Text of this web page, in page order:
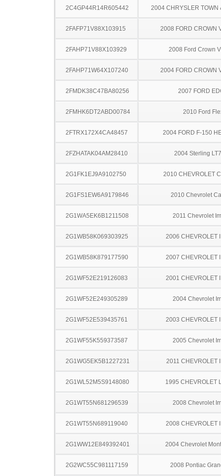
2C4GP44R14R605442 2004 CHRYSLER TOWN
2FAFP71V88X103915 2008 FORD CROWN
2FAHP71V88X103929 2008 Ford Crown
2FAHP71W64X107240 2004 FORD CROWN
2FMDK38C47BA80256 2007 FORD
2FMHK6DT2ABD00784 2010 Ford
2FTRX172X4CA48457 2004 FORD F-150
2FZHATAK04AM28410 2004 Sterling
2G1FK1EJ9A9102750 2010 CHEVROLET
2G1FS1EW6A9179846 2010 Chevrolet
2G1WA5EK6B1211508 2011 Chevrolet
2G1WB58K069303925 2006 CHEVROLET
2G1WB58K879177590 2007 CHEVROLET
2G1WF52E219126083 2001 CHEVROLET
2G1WF52E249305289 2004 Chevrolet
2G1WF52E539435761 2003 CHEVROLET
2G1WF55K559373587 2005 Chevrolet
2G1WG5EK5B1227231 2011 CHEVROLET
2G1WL52M5S9148080 1995 CHEVROLET
2G1WT55N681296539 2008 Chevrolet
2G1WT55N689119040 2008 CHEVROLET
2G1WW12E849392401 2004 Chevrolet
2G2WC55C981117159 2008 Pontiac